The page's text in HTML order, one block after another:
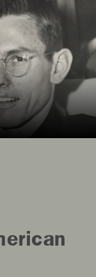
Stone
,
US